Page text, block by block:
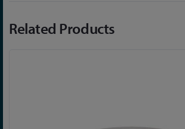
Related Products